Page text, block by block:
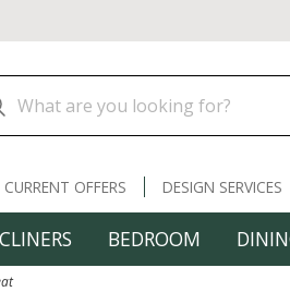
CURRENT OFFERS DESIGN SERVICES
BEDROOM